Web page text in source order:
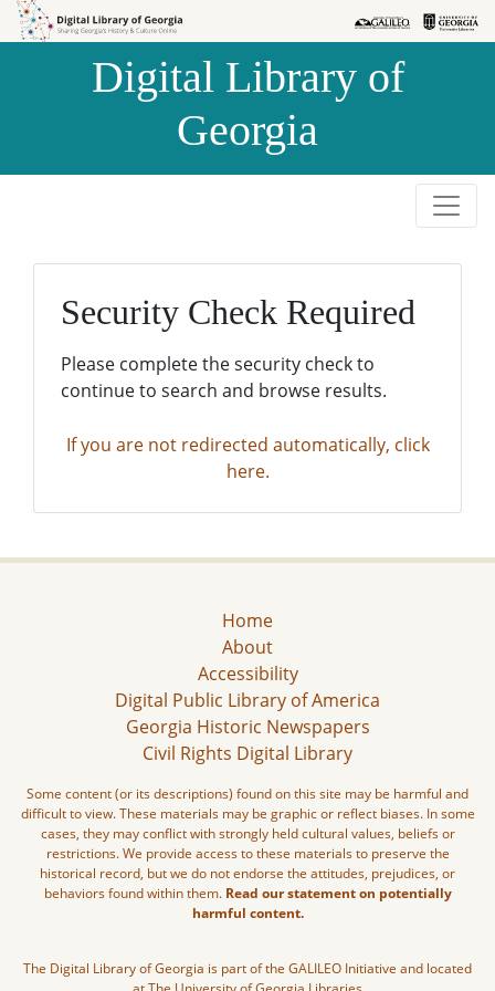
Skip to
Skip to
Digital Library of
Georgia
Security Check Required
Please complete the security check to
continue to search and browse results.
If you are not redirected automatically, click
here.
Home
About
Accessibility
Digital Public Library of America
Georgia Historic Newspapers
Civil Rights Digital Library
Some content (or its descriptions) found on this site may be harmful and
difficult to view. These materials may be graphic or reflect biases. In some
cases, they may conflict with strongly held cultural values, beliefs or
restrictions. We provide access to these materials to preserve the
historical record, but we do not endorse the attitudes, prejudices, or
behaviors found within them. Read our statement on potentially
harmful content.
The Digital Library of Georgia is part of the GALILEO Initiative and located